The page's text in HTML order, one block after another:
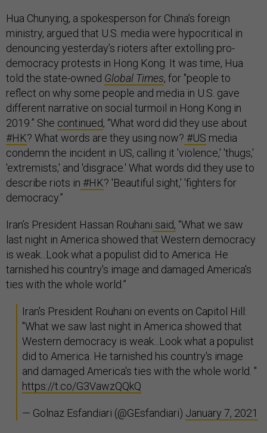
Hua Chunying, a spokesperson for China’s foreign
ministry, argued that U.S. media were hypocritical in
denouncing yesterday’s rioters after extolling pro-
democracy protests in Hong Kong. It was time, Hua
told the state-owned Global Times, for "people to
reflect on why some people and media in U.S. gave
different narrative on social turmoil in Hong Kong in
2019.” She continued, “What word did they use about
#HK? What words are they using now? #US media
condemn the incident in US, calling it 'violence,' 'thugs,'
'extremists,' and 'disgrace.' What words did they use to
describe riots in #HK? 'Beautiful sight,' 'fighters for
democracy.”
Iran’s President Hassan Rouhani said, “What we saw
last night in America showed that Western democracy
is weak...Look what a populist did to America. He
tarnished his country's image and damaged America's
ties with the whole world.”
Iran's President Rouhani on events on Capitol Hill:
"What we saw last night in America showed that
Western democracy is weak...Look what a populist
did to America. He tarnished his country's image
and damaged America's ties with the whole world. "
https://t.co/G3VawzQQkQ
— Golnaz Esfandiari (@GEsfandiari) January 7, 2021